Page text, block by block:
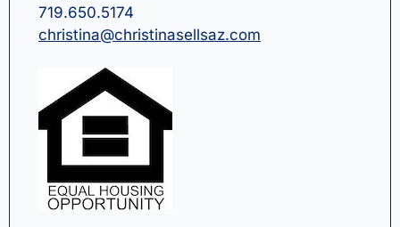
719.650.5174
christina@christinasellsaz.com